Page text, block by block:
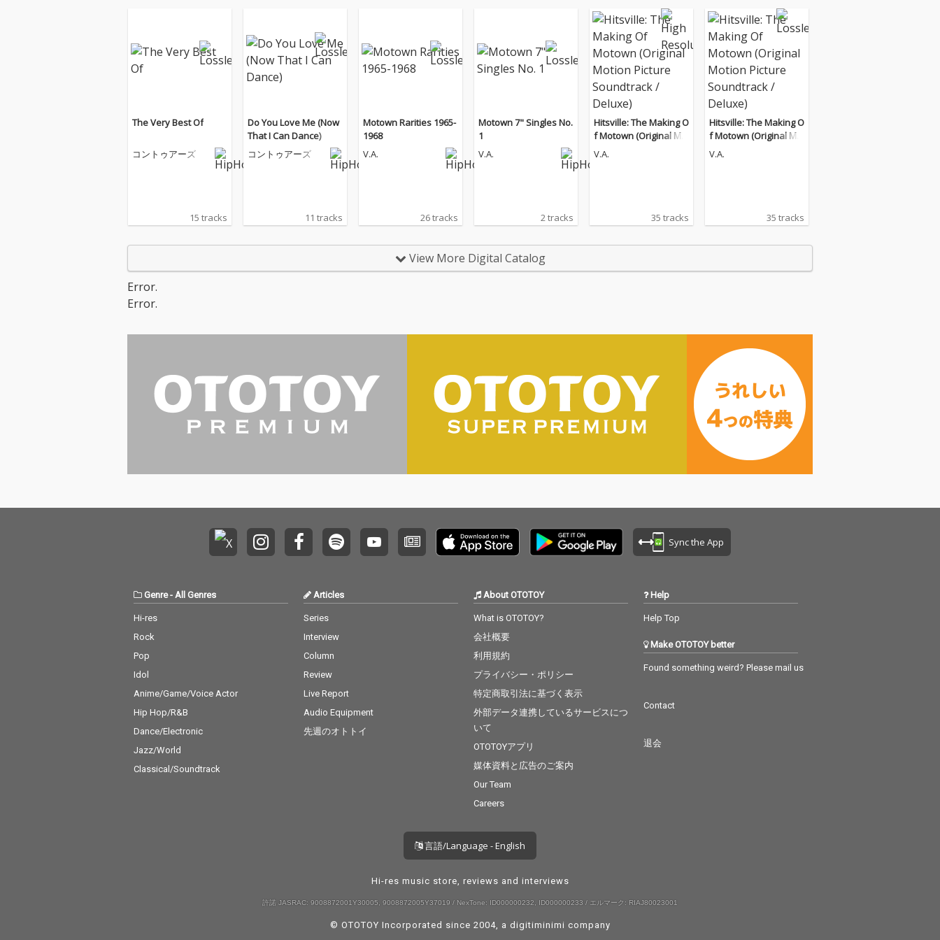
The Very Best Of
コントゥアーズ
15 tracks
Do You Love Me (Now
That I Can Dance)
コントゥアーズ
11 tracks
Motown Rarities 1965-
1968
V.A.
26 tracks
Motown 7" Singles No.
1
V.A.
2 tracks
Hitsville: The Making O
f Motown (Original Mo
tion Picture Soundtrac
V.A.
35 tracks
Hitsville: The Making O
f Motown (Original Mo
tion Picture Soundtrac
V.A.
35 tracks
View More Digital Catalog
Error.
Error.
Sync the App
Genre- All Genres
Hi-res
Rock
Pop
Idol
Anime/Game/Voice Actor
Hip Hop/R&B
Dance/Electronic
Jazz/World
Classical/Soundtrack
Articles
Series
Interview
Column
Review
Live Report
Audio Equipment
先週のオトトイ
About OTOTOY
What is OTOTOY?
会社概要
利用規約
プライバシー・ポリシー
特定商取引法に基づく表示
外部データ連携しているサービスにつ
いて
OTOTOYアプリ
媒体資料と広告のご案内
Our Team
Careers
Help
Help Top
Make OTOTOY better
Found something weird? Please mail us
Contact
退会
言語/Language - English
Hi-res music store, reviews and interviews
許諾 JASRAC: 9008872001Y30005, 9008872005Y37019 / NexTone: ID000000232, ID000000233 / エルマーク: RIAJ80023001
© OTOTOY Incorporated since 2004, a digitiminimi company